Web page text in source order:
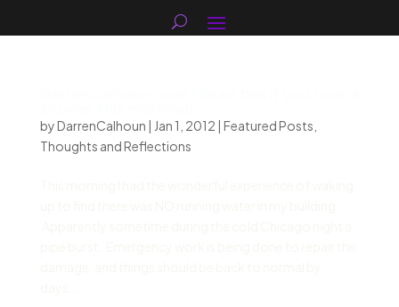
byDarrenCalhoun | Jan 1, 2012 | Featured Posts
Thoughts and Reflections